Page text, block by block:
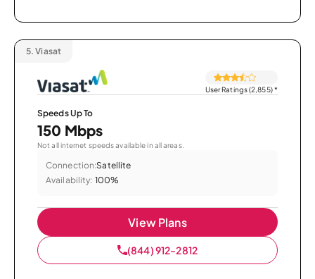
5. Viasat
User Ratings (2,855)*
Speeds Up To
150 Mbps
Not all internet speeds available in all areas.
Connection:Satellite
Availability: 100%
View Plans
(844) 912-2812